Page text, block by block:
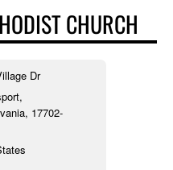
CHURCH
Dr
17702-